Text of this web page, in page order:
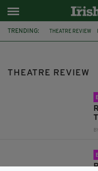
TRENDING: THEATRE REVIEW
PLAYBOY OF THE
THEATRE REVIEW